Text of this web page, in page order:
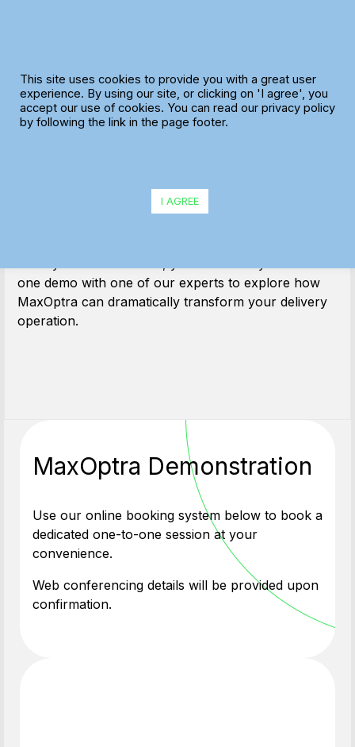
Thanks!
demo now?
one demo with one of our experts to explore how
MaxOptra can dramatically transform your delivery
operation.
MaxOptra Demonstration
Use our online booking system below to book a
dedicated one-to-one session at your
convenience.
Web conferencing details will be provided upon
confirmation.
This site uses cookies to provide you with a great user
experience. By using our site, or clicking on 'I agree', you
accept our use of cookies. You can read our privacy policy
by following the link in the page footer.
I AGREE